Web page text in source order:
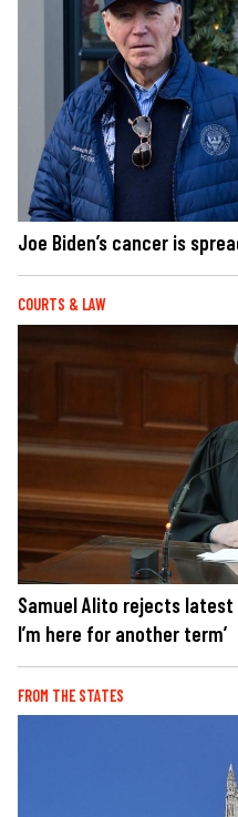
Joe Biden’s cancer is
COURTS & LAW
Samuel Alito rejects
I’m here for another term’
FROM THE STATES